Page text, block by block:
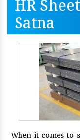
HR
Satna
When it comes to